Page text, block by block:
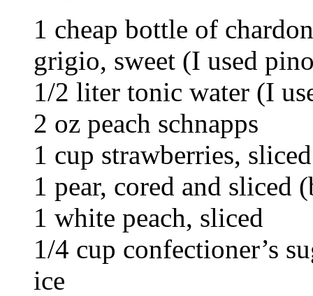
1 cheap bottle of
grigio, sweet (I used
1/2 liter tonic water (I
2 oz peach schnapps
1 cup strawberries, sliced
1 pear, cored and sliced
1 white peach, sliced
1/4 cup confectioner’s
ice